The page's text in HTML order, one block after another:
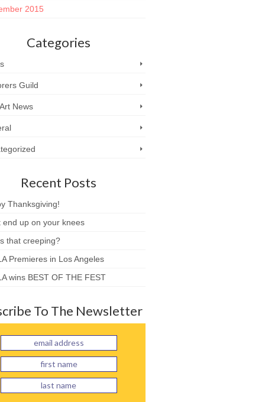
2015
Categories
Guild
News
Recent Posts
Thanksgiving!
end up on your knees
that creeping?
Premieres in Los Angeles
wins BEST OF THE FEST
To The Newsletter